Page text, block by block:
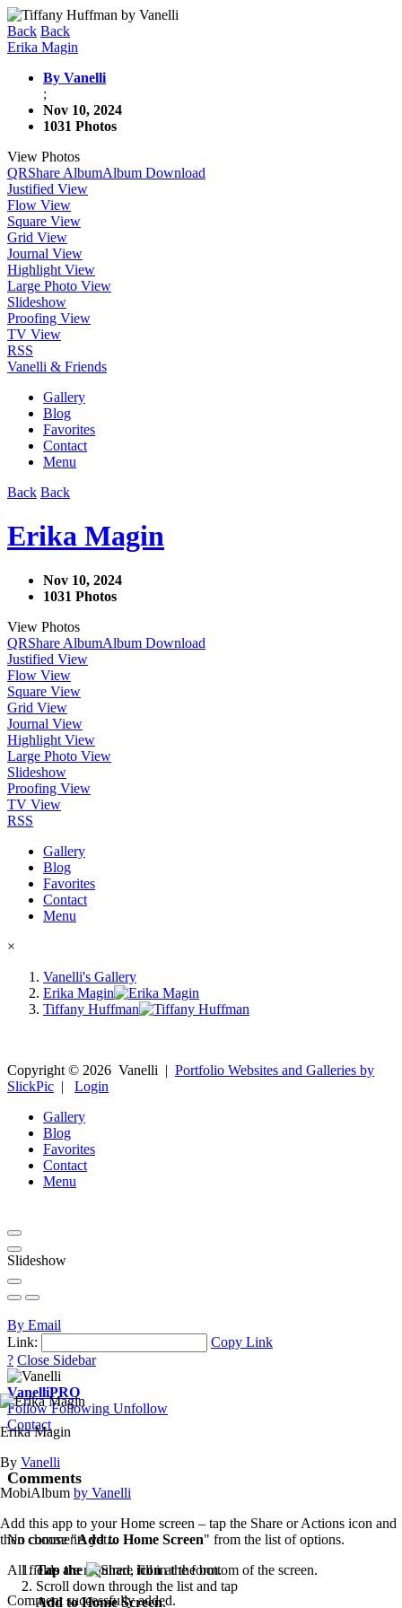
Back Back
Erika Magin
By Vanelli
;
Nov 10, 2024
1031 Photos
View Photos
QRShare AlbumAlbum Download
Justified View
Flow View
Square View
Grid View
Journal View
Highlight View
Large Photo View
Slideshow
Proofing View
TV View
RSS
Vanelli & Friends
Gallery
Blog
Favorites
Contact
Menu
Back Back
Erika Magin
Nov 10, 2024
1031 Photos
View Photos
QRShare AlbumAlbum Download
Justified View
Flow View
Square View
Grid View
Journal View
Highlight View
Large Photo View
Slideshow
Proofing View
TV View
RSS
Gallery
Blog
Favorites
Contact
Menu
×
Vanelli's Gallery
Erika Magin
Tiffany Huffman
Copyright © 2026 Vanelli | Portfolio Websites and Galleries by
SlickPic | Login
Gallery
Blog
Favorites
Contact
Menu
Slideshow
By Email
Link:
Copy Link
? Close Sidebar
VanelliPRO
Follow Following Unfollow
Contact
Comments
No comments yet...
All fields are required, fill in the form.
Comment successfully added.
Erika Magin
By Vanelli
MobiAlbum by Vanelli
Add this app to your Home screen – tap the Share or Actions icon and
then choose "Add to Home Screen" from the list of options.
Tap the
iconat the bottom of the screen.
Scroll down through the list and tap
Add to Home Screen.